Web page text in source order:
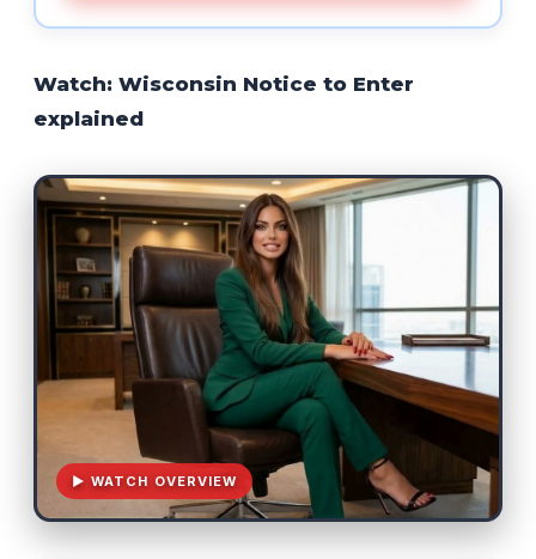
Watch: Wisconsin Notice to Enter
explained
▶ WATCH OVERVIEW